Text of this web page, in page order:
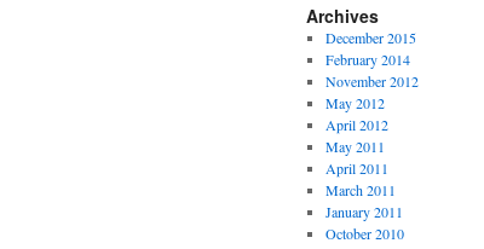
Archives
December 2015
February 2014
November 2012
May 2012
April 2012
May 2011
April 2011
March 2011
January 2011
October 2010